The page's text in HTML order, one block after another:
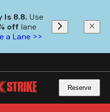
Is 8.8. Use
off lane
a Lane >>
Reserve